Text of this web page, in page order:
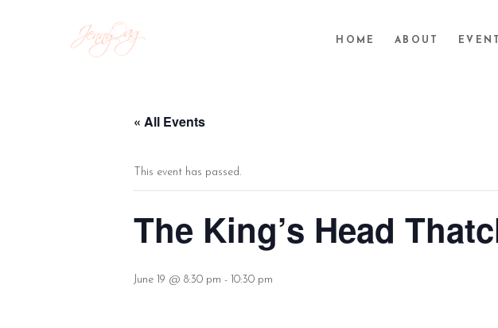
HOME ABOUT
« All Events
This event has passed.
The King’s Head
June 19 @ 8:30 pm - 10:30 pm